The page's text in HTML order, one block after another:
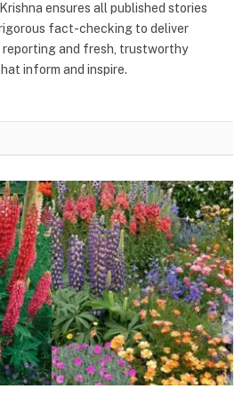
ensures all published stories
fact-checking to deliver
and fresh, trustworthy
inform and inspire.